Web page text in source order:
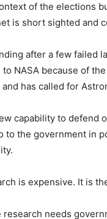
of the elections
is short sighted and
after a few failed
NASA because of
has called for
capability to defend
to the government in
is expensive. It is
research needs